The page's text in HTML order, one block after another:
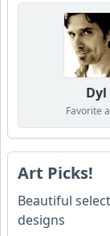
Dyl
Favorite
Art Picks!
Beautiful
designs